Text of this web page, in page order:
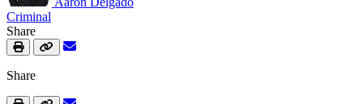
Criminal
Share
Share